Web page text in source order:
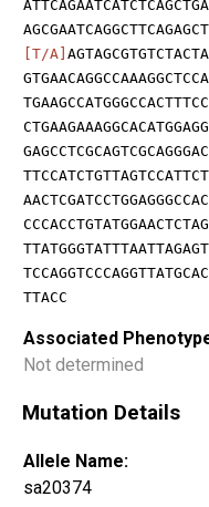
[T/A]
TTACC
Associated
Not determined
Mutation Details
Allele Name:
sa20374